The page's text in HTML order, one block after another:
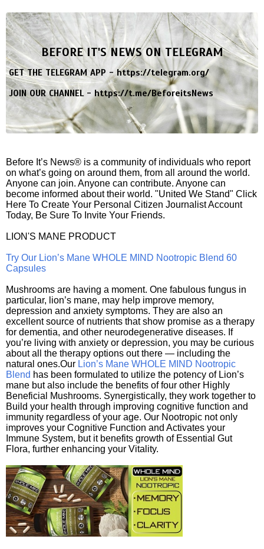
BEFORE IT'S NEWS ON TELEGRAM
GET THE TELEGRAM APP -https://telegram.org/
JOIN OUR CHANNEL -https://t.me/BeforeitsNews
Before It’s News® is a community of individuals who report
on what’s going on around them, from all around the world.
Anyone can join. Anyone can contribute. Anyone can
become informed about their world. "United We Stand" Click
Here To Create Your Personal Citizen Journalist Account
Today, Be Sure To Invite Your Friends.
LION'S MANE PRODUCT
Try Our Lion’s Mane WHOLE MIND Nootropic Blend 60
Capsules
Mushrooms are having a moment. One fabulous fungus in
particular, lion’s mane, may help improve memory,
depression and anxiety symptoms. They are also an
excellent source of nutrients that show promise as a therapy
for dementia, and other neurodegenerative diseases. If
you’re living with anxiety or depression, you may be curious
about all the therapy options out there — including the
natural ones.Our Lion’s Mane WHOLE MIND Nootropic
Blend has been formulated to utilize the potency of Lion’s
mane but also include the benefits of four other Highly
Beneficial Mushrooms. Synergistically, they work together to
Build your health through improving cognitive function and
immunity regardless of your age. Our Nootropic not only
improves your Cognitive Function and Activates your
Immune System, but it benefits growth of Essential Gut
Flora, further enhancing your Vitality.